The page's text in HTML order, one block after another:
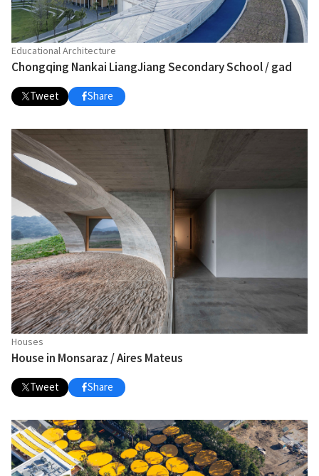
Educational Architecture
Chongqing Nankai LiangJiang Secondary School / gad
Tweet Share
Houses
House in Monsaraz / Aires Mateus
Tweet Share